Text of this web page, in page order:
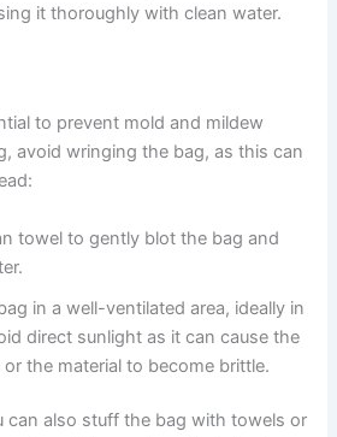
it thoroughly with clean water.
to prevent mold and mildew
avoid wringing the bag, as this can
towel to gently blot the bag and
in a well-ventilated area, ideally in
direct sunlight as it can cause the
or the material to become brittle.
can also stuff the bag with towels or